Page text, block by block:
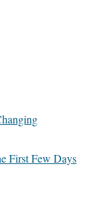
First Few Days